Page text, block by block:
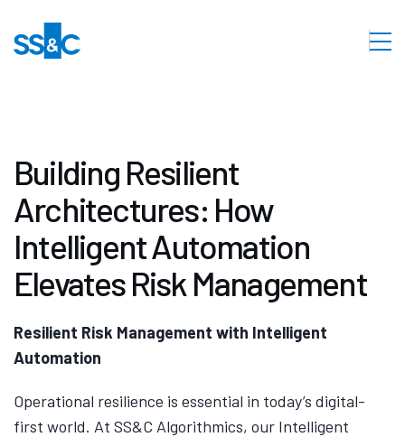
Building Resilient
Architectures: How
Intelligent Automation
Elevates Risk Management
Resilient Risk Management with Intelligent
Automation
Operational resilience is essential in today’s digital-
first world. At SS&C Algorithmics, our Intelligent